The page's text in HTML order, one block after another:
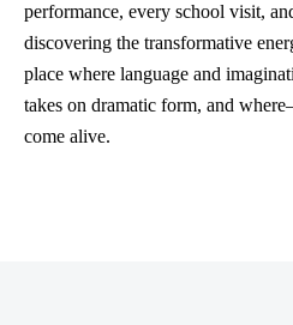
performance, every school visit,
discovering the transformative
place where language and
takes on dramatic form, and
come alive.